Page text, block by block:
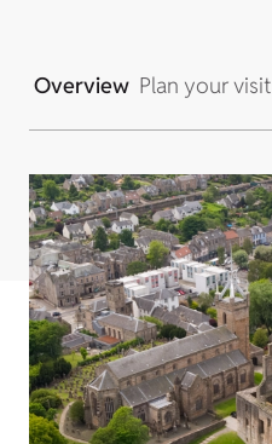
Overview Plan your visit